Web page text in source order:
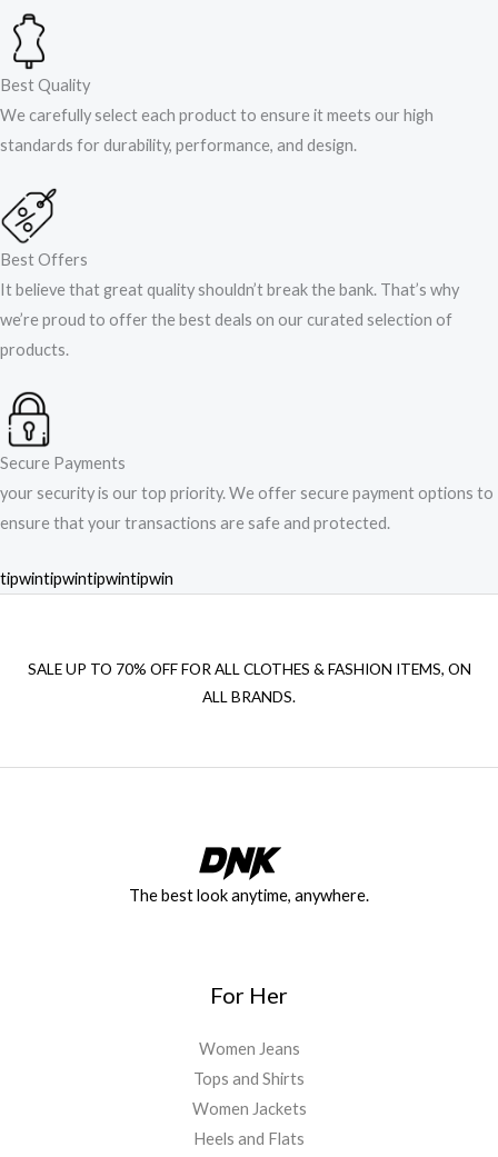
Best Quality
We carefully select each product to ensure it meets our high
standards for durability, performance, and design.
Best Offers
It believe that great quality shouldn’t break the bank. That’s why
we’re proud to offer the best deals on our curated selection of
products.
Secure Payments
your security is our top priority. We offer secure payment options to
ensure that your transactions are safe and protected.​
tipwintipwintipwintipwin
SALE UP TO 70% OFF FOR ALL CLOTHES & FASHION ITEMS, ON
ALL BRANDS.
The best look anytime, anywhere.
For Her
Women Jeans
Tops and Shirts
Women Jackets
Heels and Flats